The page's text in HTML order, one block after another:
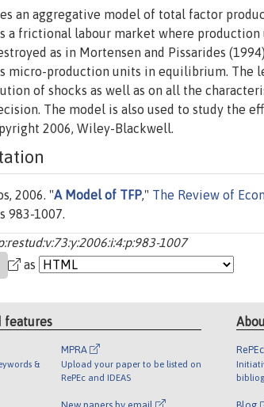
an aggregative model of total factor
a frictional labour market where
as in Mortensen and Pissarides
micro-production units in equilibrium. The
of shocks as well as on all the
The model is also used to study the
2006, Wiley-Blackwell.
2006. "A Model of TFP," The Review of
983-1007.
1007
as
features
&
MPRA
Upload your paper to be listed on
RePEc and IDEAS